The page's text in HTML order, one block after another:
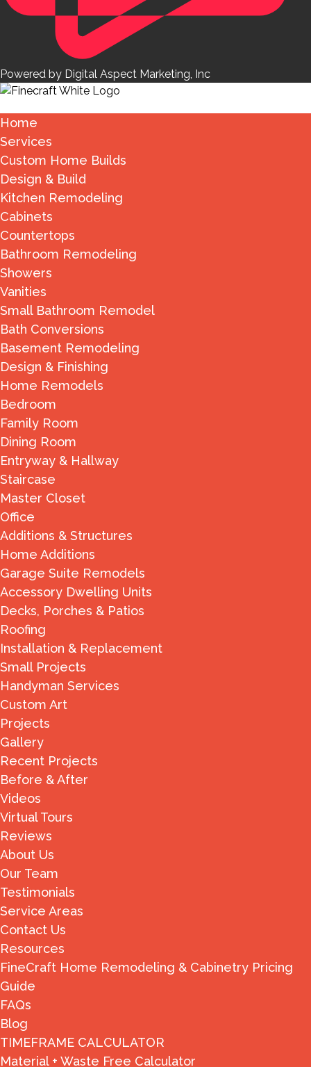
Powered by Digital Aspect Marketing, Inc
Home
Services
Custom Home Builds
Design & Build
Kitchen Remodeling
Cabinets
Countertops
Bathroom Remodeling
Showers
Vanities
Small Bathroom Remodel
Bath Conversions
Basement Remodeling
Design & Finishing
Home Remodels
Bedroom
Family Room
Dining Room
Entryway & Hallway
Staircase
Master Closet
Office
Additions & Structures
Home Additions
Garage Suite Remodels
Accessory Dwelling Units
Decks, Porches & Patios
Roofing
Installation & Replacement
Small Projects
Handyman Services
Custom Art
Projects
Gallery
Recent Projects
Before & After
Videos
Virtual Tours
Reviews
About Us
Our Team
Testimonials
Service Areas
Contact Us
Resources
FineCraft Home Remodeling & Cabinetry Pricing
Guide
FAQs
Blog
TIMEFRAME CALCULATOR
Material + Waste Free Calculator